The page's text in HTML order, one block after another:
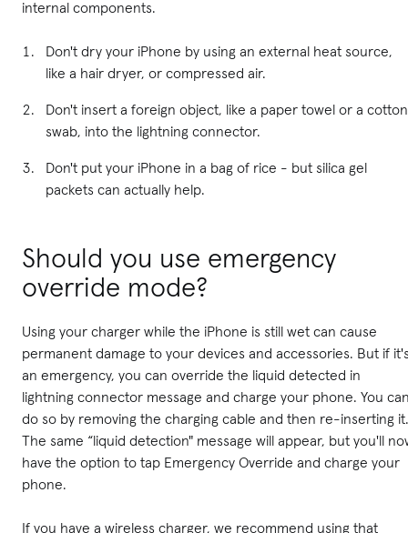
internal components.
Don't dry your iPhone by using an external heat source,
like a hair dryer, or compressed air.
Don't insert a foreign object, like a paper towel or a cotton
swab, into the lightning connector.
Don't put your iPhone in a bag of rice - but silica gel
packets can actually help.
Should you use emergency
override mode?
Using your charger while the iPhone is still wet can cause
permanent damage to your devices and accessories. But if
an emergency, you can override the liquid detected in
lightning connector message and charge your phone. You
do so by removing the charging cable and then re-inserting it.
The same “liquid detection" message will appear, but you'll
have the option to tap Emergency Override and charge your
phone.
If you have a wireless charger, we recommend using that